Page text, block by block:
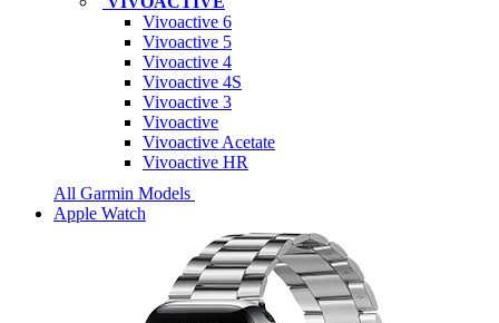
Vivoactive 6
Vivoactive 5
Vivoactive 4
Vivoactive 4S
Vivoactive 3
Vivoactive
Vivoactive Acetate
Vivoactive HR
All Garmin Models
Apple Watch